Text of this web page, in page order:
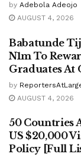
by Adebola Adeojo
AUGUST 4, 2026
Babatunde
N1m To
Graduates At
by
AUGUST 4, 2026
50 Countries
US $20,000
Policy [Full